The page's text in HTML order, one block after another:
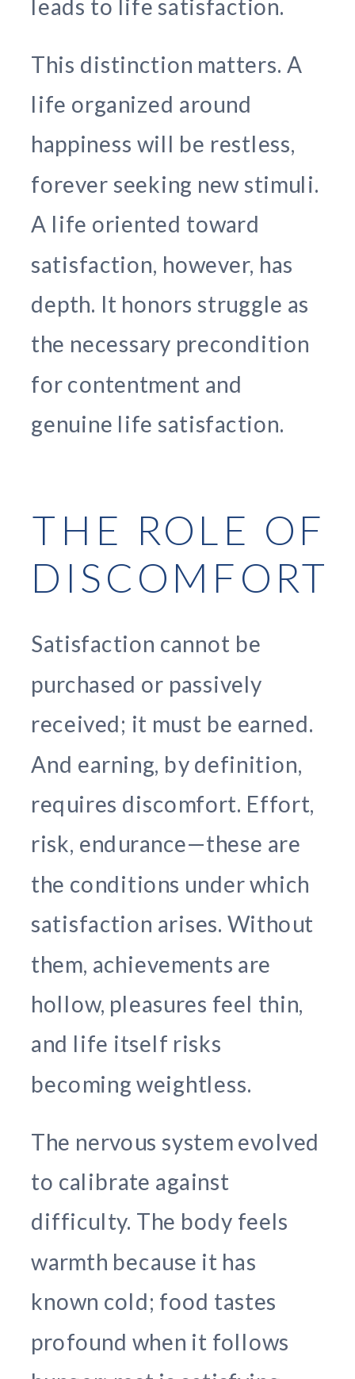
leads to life satisfaction.
This distinction matters. A
life organized around
happiness will be restless,
forever seeking new stimuli.
A life oriented toward
satisfaction, however, has
depth. It honors struggle as
the necessary precondition
for contentment and
genuine life satisfaction.
THE ROLE OF
DISCOMFORT
Satisfaction cannot be
purchased or passively
received; it must be earned.
And earning, by definition,
requires discomfort. Effort,
risk, endurance—these are
the conditions under which
satisfaction arises. Without
them, achievements are
hollow, pleasures feel thin,
and life itself risks
becoming weightless.
The nervous system evolved
to calibrate against
difficulty. The body feels
warmth because it has
known cold; food tastes
profound when it follows